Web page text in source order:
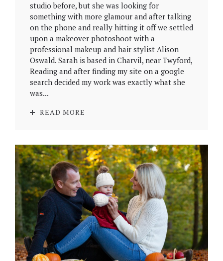
studio before, but she was looking for
something with more glamour and after talking
on the phone and really hitting it off we settled
upon a makeover photoshoot with a
professional makeup and hair stylist Alison
Oswald. Sarah is based in Charvil, near Twyford,
Reading and after finding my site on a google
search decided my work was exactly what she
was...
READ MORE